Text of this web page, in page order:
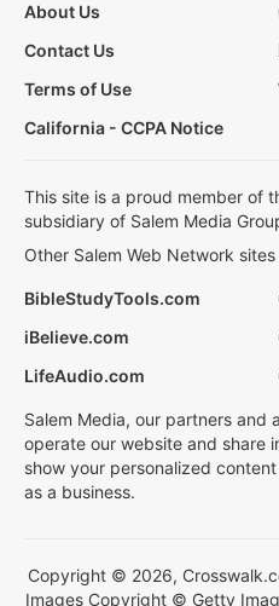
About Us
Contact Us
Terms of Use
California - CCPA Notice
This site is a proud member of
subsidiary of Salem Media
Other Salem Web Network
BibleStudyTools.com
iBelieve.com
LifeAudio.com
Salem Media, our partners and
operate our website and share
show your personalized
as a business.
Copyright © 2026,
Images Copyright © Getty